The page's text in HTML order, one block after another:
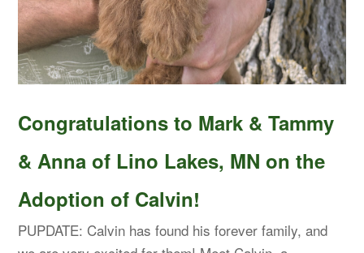
Congratulations to Mark & Tammy
& Anna of Lino Lakes, MN on the
Adoption of Calvin!
PUPDATE: Calvin has found his forever family, and